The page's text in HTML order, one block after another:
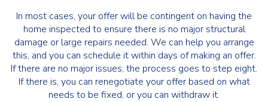
In most cases, your offer will be contingent on having the
home inspected to ensure there is no major structural
damage or large repairs needed. We can help you arrange
this, and you can schedule it within days of making an offer.
If there are no major issues, the process goes to step eight.
If there is, you can renegotiate your offer based on what
needs to be fixed, or you can withdraw it.